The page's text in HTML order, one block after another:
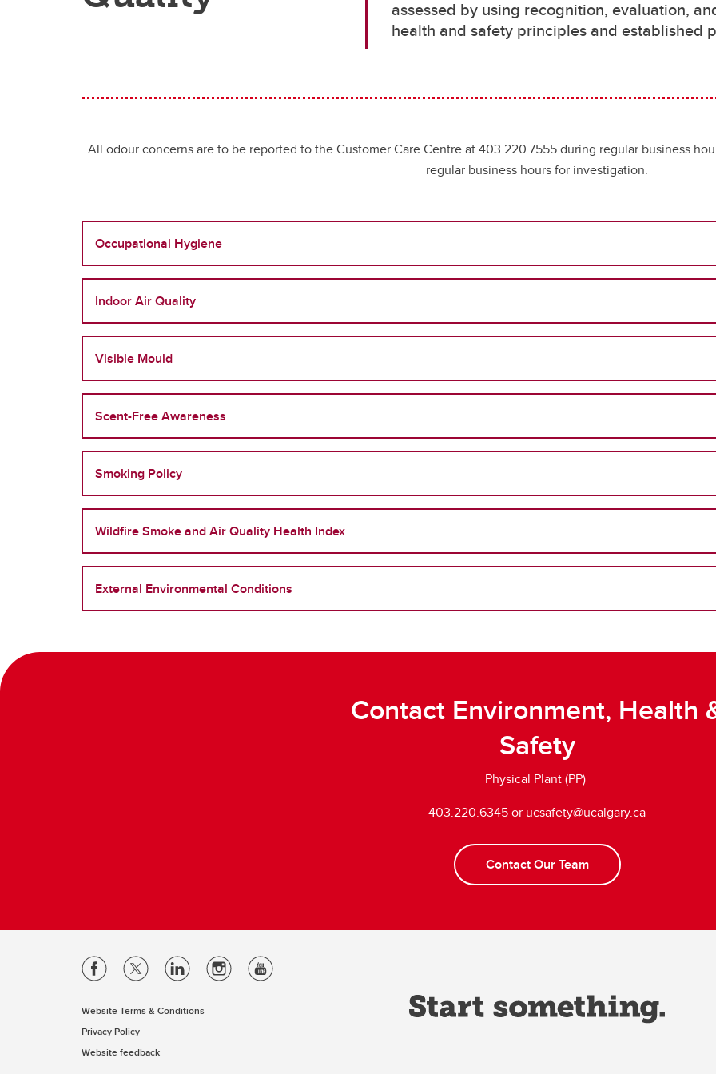
assessed by using recognition, evaluation,
health and safety principles and
All odour concerns are to be reported to the Customer Care Centre at 403.220.7555 during regular business
regular business hours for investigation.
Occupational Hygiene
Indoor Air Quality
Visible Mould
Scent-Free Awareness
Smoking Policy
Wildfire Smoke and Air Quality Health Index
External Environmental Conditions
Contact Environment, Health
Safety
Physical Plant (PP)
403.220.6345 or ucsafety@ucalgary.ca
Contact Our Team
Website Terms & Conditions
Privacy Policy
Website feedback